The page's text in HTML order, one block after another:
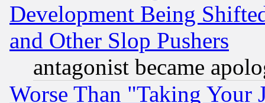
Development Being
and Other Slop Pushers
antagonist became
Worse Than "Taking Your